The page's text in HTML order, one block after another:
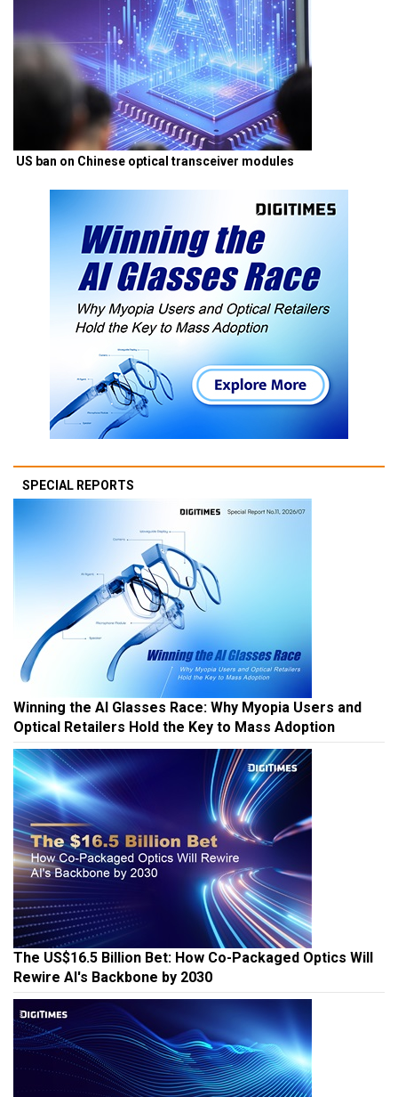
US ban on Chinese optical transceiver modules
SPECIAL REPORTS
Winning the AI Glasses Race: Why Myopia Users and
Optical Retailers Hold the Key to Mass Adoption
The US$16.5 Billion Bet: How Co-Packaged Optics Will
Rewire AI's Backbone by 2030